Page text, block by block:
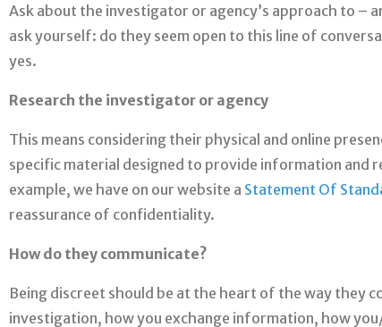
Ask about the investigator or agency’s approach to –
ask yourself: do they seem open to this line of
yes.
Research the investigator or agency
This means considering their physical and online
specific material designed to provide information and
example, we have on our website a Statement Of
reassurance of confidentiality.
How do they communicate?
Being discreet should be at the heart of the way they
investigation, how you exchange information, how